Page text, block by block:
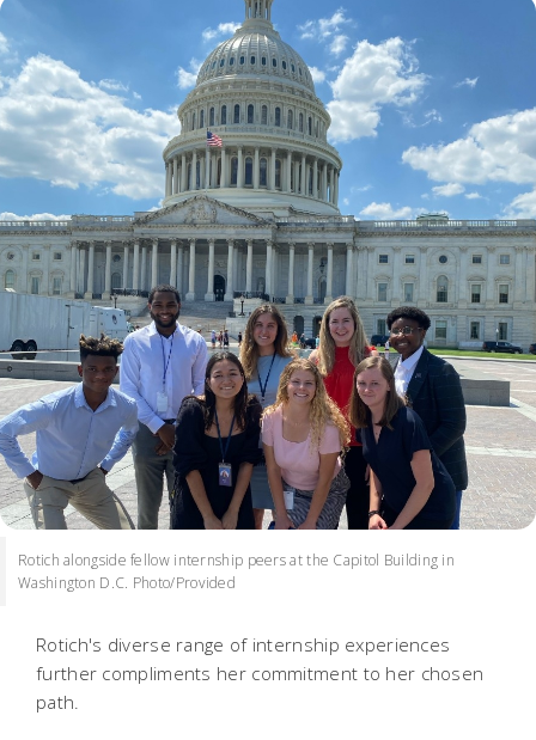
Rotich alongside fellow internship peers at the Capitol Building in
Washington D.C. Photo/Provided
Rotich's diverse range of internship experiences
further compliments her commitment to her chosen
path.